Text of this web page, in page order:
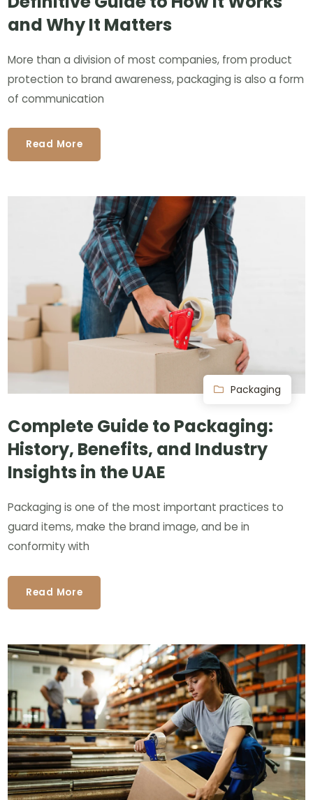
and Why It Matters
More than a division of most companies, from product
protection to brand awareness, packaging is also a form
of communication
Read More
Packaging
Complete Guide to Packaging:
History, Benefits, and Industry
Insights in the UAE
Packaging is one of the most important practices to
guard items, make the brand image, and be in
conformity with
Read More